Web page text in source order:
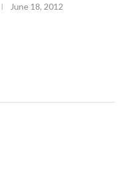
June 18, 2012